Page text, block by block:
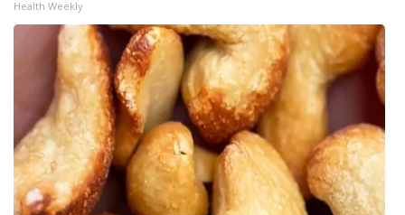
Health Weekly